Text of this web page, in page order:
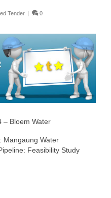
Tender 0
– Bloem Water
Mangaung Water
Feasibility Study